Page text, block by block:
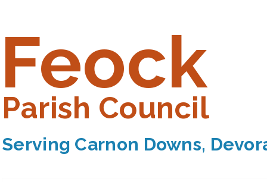
Feock
Parish Council
Serving Carnon Downs,